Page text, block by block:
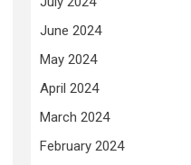
June 2024
May 2024
April 2024
March 2024
February 2024